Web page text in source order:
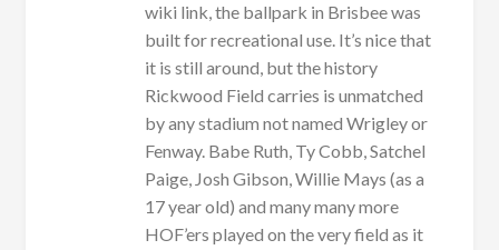
wiki link, the ballpark in Brisbee was
built for recreational use. It’s nice that
it is still around, but the history
Rickwood Field carries is unmatched
by any stadium not named Wrigley or
Fenway. Babe Ruth, Ty Cobb, Satchel
Paige, Josh Gibson, Willie Mays (as a
17 year old) and many many more
HOF’ers played on the very field as it